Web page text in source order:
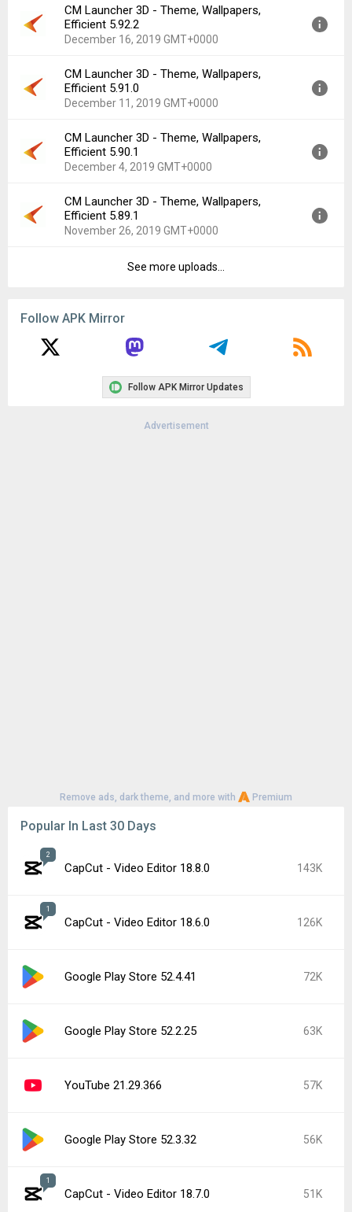
Downloads:
193
Version:
5.93.2
Uploaded:
December 24, 2019 at 8:46AM GMT+0000
Downloads:
111
CM Launcher 3D - Theme, Wallpapers,
Efficient 5.92.2
December 16, 2019 GMT+0000
Version:
5.92.2
Uploaded:
December 16, 2019 at 11:53AM GMT+0000
Downloads:
91
CM Launcher 3D - Theme, Wallpapers,
Efficient 5.91.0
December 11, 2019 GMT+0000
Version:
5.91.0
Uploaded:
December 11, 2019 at 6:23AM GMT+0000
Downloads:
58
CM Launcher 3D - Theme, Wallpapers,
Efficient 5.90.1
December 4, 2019 GMT+0000
Version:
5.90.1
Uploaded:
December 4, 2019 at 8:46AM GMT+0000
CM Launcher 3D - Theme, Wallpapers,
Efficient 5.89.1
November 26, 2019 GMT+0000
5.89.1
Downloads:
330
See more uploads...
Follow APK Mirror
Follow APK Mirror Updates
Advertisement
Remove ads, dark theme, and more with Premium
Popular In Last 30 Days
2
CapCut - Video Editor 18.8.0 143K
1
CapCut - Video Editor 18.6.0 126K
Google Play Store 52.4.41 72K
Google Play Store 52.2.25 63K
YouTube 21.29.366 57K
Google Play Store 52.3.32 56K
1
CapCut - Video Editor 18.7.0 51K